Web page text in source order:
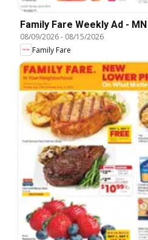
Family Fare Weekly Ad - MN
08/09/2026- 08/15/2026
Family Fare